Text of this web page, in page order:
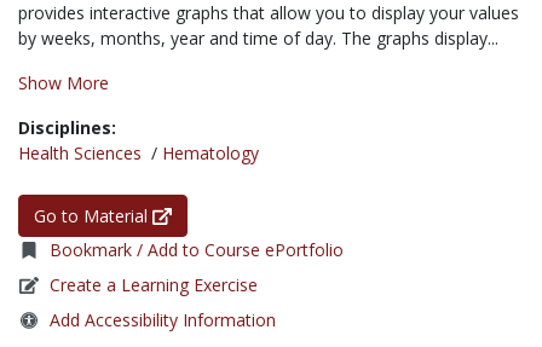
provides interactive graphs that allow you to display your values
by weeks, months, year and time of day. The graphs display...
Show More
Disciplines:
Health Sciences / Hematology
Go to Material
Bookmark / Add to Course ePortfolio
Create a Learning Exercise
Add Accessibility Information